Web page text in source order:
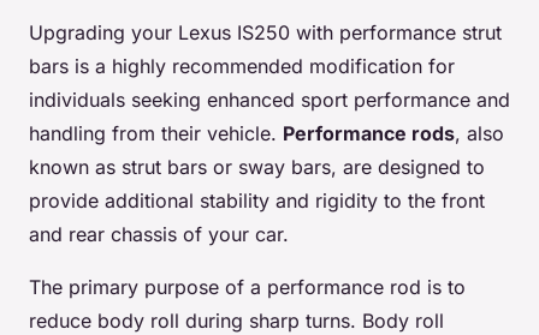
Upgrading your Lexus IS250 with performance strut
bars is a highly recommended modification for
individuals seeking enhanced sport performance and
handling from their vehicle. Performance rods, also
known as strut bars or sway bars, are designed to
provide additional stability and rigidity to the front
and rear chassis of your car.
The primary purpose of a performance rod is to
reduce body roll during sharp turns. Body roll